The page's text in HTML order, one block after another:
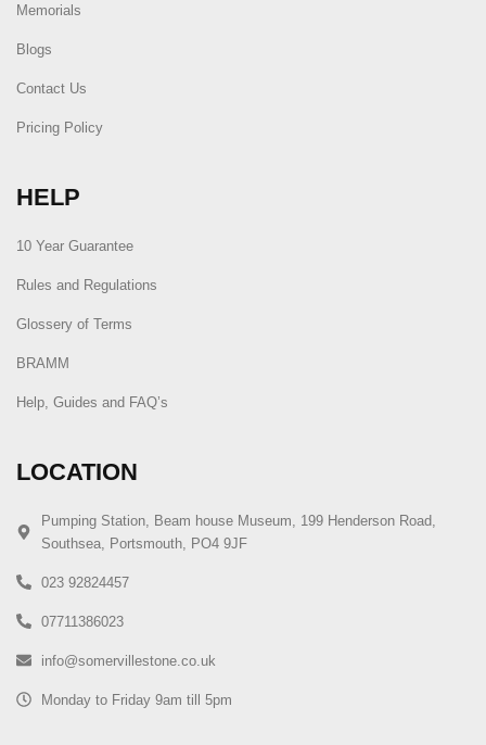
Memorials
Blogs
Contact Us
Pricing Policy
HELP
10 Year Guarantee
Rules and Regulations
Glossery of Terms
BRAMM
Help, Guides and FAQ’s
LOCATION
Pumping Station, Beam house Museum, 199 Henderson Road,
Southsea, Portsmouth, PO4 9JF
023 92824457
07711386023
info@somervillestone.co.uk
Monday to Friday 9am till 5pm